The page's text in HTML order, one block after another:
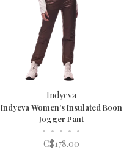
Indyeva
Indyeva Women's Insulated Boon
Jogger Pant
• • • • •
C$178.00